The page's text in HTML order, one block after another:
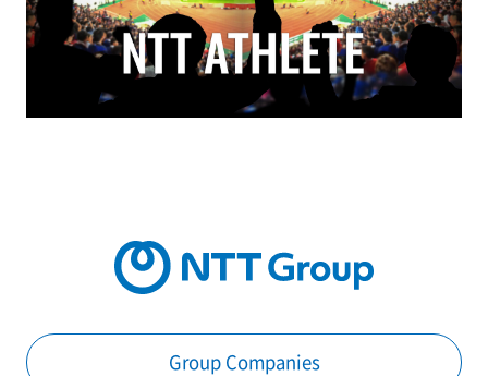
Group Companies